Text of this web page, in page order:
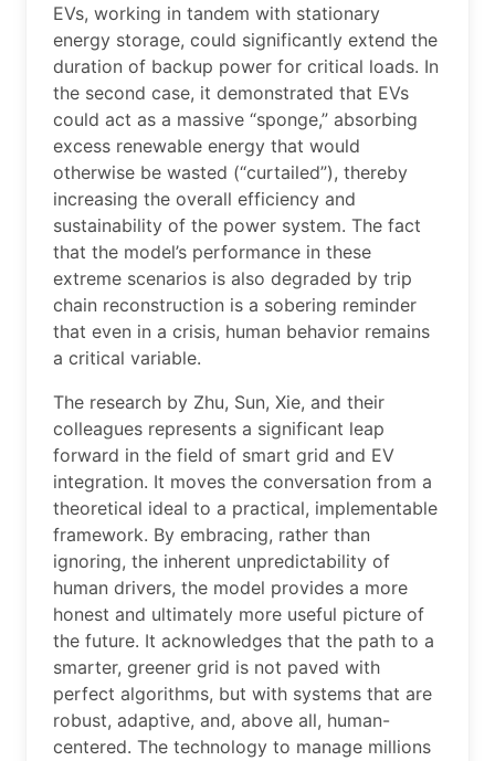
EVs, working in tandem with stationary
energy storage, could significantly extend the
duration of backup power for critical loads. In
the second case, it demonstrated that EVs
could act as a massive “sponge,” absorbing
excess renewable energy that would
otherwise be wasted (“curtailed”), thereby
increasing the overall efficiency and
sustainability of the power system. The fact
that the model’s performance in these
extreme scenarios is also degraded by trip
chain reconstruction is a sobering reminder
that even in a crisis, human behavior remains
a critical variable.
The research by Zhu, Sun, Xie, and their
colleagues represents a significant leap
forward in the field of smart grid and EV
integration. It moves the conversation from a
theoretical ideal to a practical, implementable
framework. By embracing, rather than
ignoring, the inherent unpredictability of
human drivers, the model provides a more
honest and ultimately more useful picture of
the future. It acknowledges that the path to a
smarter, greener grid is not paved with
perfect algorithms, but with systems that are
robust, adaptive, and, above all, human-
centered. The technology to manage millions